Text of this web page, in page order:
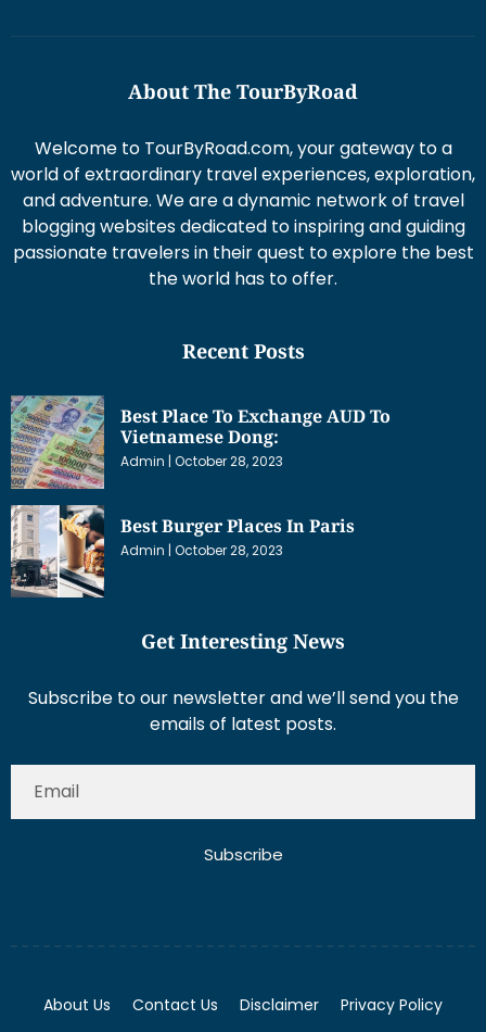
About The TourByRoad
Welcome to TourByRoad.com, your gateway to a
world of extraordinary travel experiences, exploration,
and adventure. We are a dynamic network of travel
blogging websites dedicated to inspiring and guiding
passionate travelers in their quest to explore the best
the world has to offer.
Recent Posts
Best Place To Exchange AUD To
Vietnamese Dong:
Admin October 28, 2023
Best Burger Places In Paris
Admin October 28, 2023
Get Interesting News
Subscribe to our newsletter and we’ll send you the
emails of latest posts.
Subscribe
About Us Contact Us Disclaimer Privacy Policy